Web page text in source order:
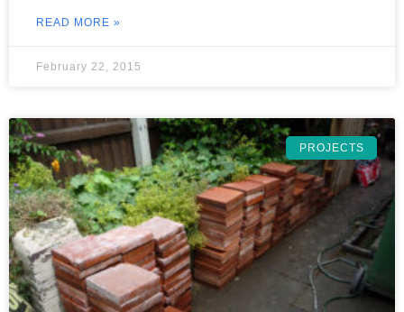
READ MORE »
February 22, 2015
PROJECTS